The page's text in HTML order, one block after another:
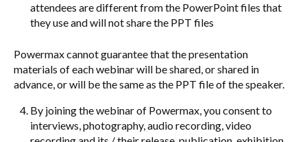
attendees are different from the PowerPoint files that
they use and will not share the PPT files
Powermax cannot guarantee that the presentation
materials of each webinar will be shared, or shared in
advance, or will be the same as the PPT file of the speaker.
By joining the webinar of Powermax, you consent to
interviews, photography, audio recording, video